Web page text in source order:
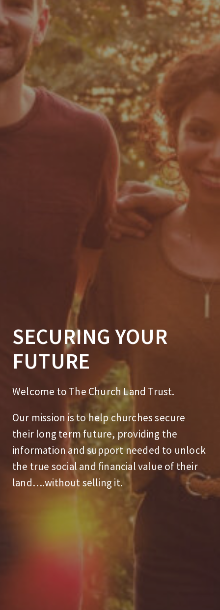
SECURING YOUR
FUTURE
Welcome to The Church Land Trust.
Our mission is to help churches secure
their long term future, providing the
information and support needed to unlock
the true social and financial value of their
land….without selling it.